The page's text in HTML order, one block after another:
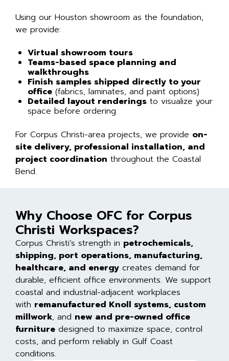
Using our Houston showroom as the foundation,
we provide:
Virtual showroom tours
Teams-based space planning and
walkthroughs
Finish samples shipped directly to your
office (fabrics, laminates, and paint options)
Detailed layout renderings to visualize your
space before ordering
For Corpus Christi-area projects, we provide on-
site delivery, professional installation, and
project coordination throughout the Coastal
Bend.
Why Choose OFC for Corpus
Christi Workspaces?
Corpus Christi’s strength in petrochemicals,
shipping, port operations, manufacturing,
healthcare, and energy creates demand for
durable, efficient office environments. We support
coastal and industrial-adjacent workplaces
with remanufactured Knoll systems, custom
millwork, and new and pre-owned office
furniture designed to maximize space, control
costs, and perform reliably in Gulf Coast
conditions.